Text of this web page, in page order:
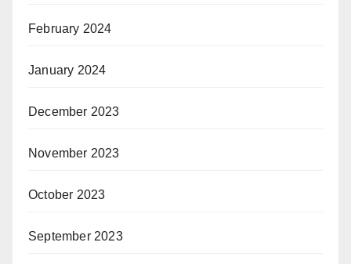
February 2024
January 2024
December 2023
November 2023
October 2023
September 2023